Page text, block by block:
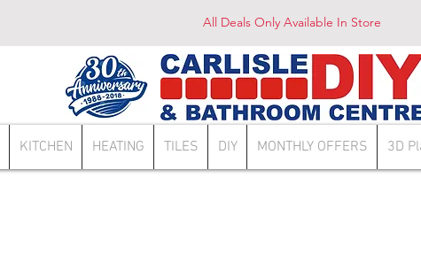
All Deals Only Available In Store
KITCHEN HEATING TILES DIY MONTHLY OFFERS 3D